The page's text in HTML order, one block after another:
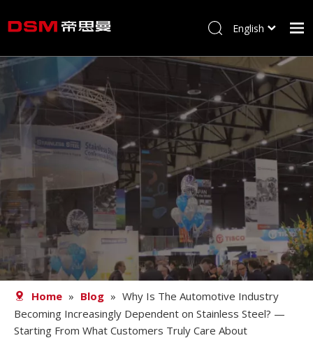
Home
About us
Product
Processing
Blog
Contact
English
Home » Blog » Why Is The Automotive Industry
Becoming Increasingly Dependent on Stainless Steel? —
Starting From What Customers Truly Care About